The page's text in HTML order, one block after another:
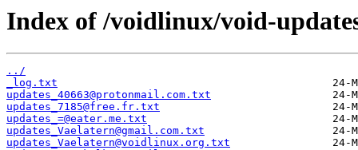
Index of /voidlinux/void-
../
_log.txt
updates_40663@protonmail.com.txt
updates_7185@free.fr.txt
updates_=@eater.me.txt
updates_Vaelatern@gmail.com.txt
updates_Vaelatern@voidlinux.org.txt